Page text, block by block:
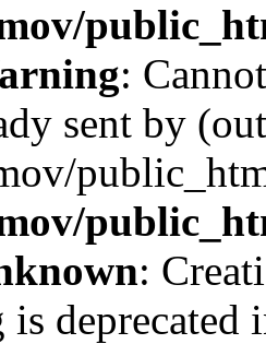
:
sent by
:
deprecated